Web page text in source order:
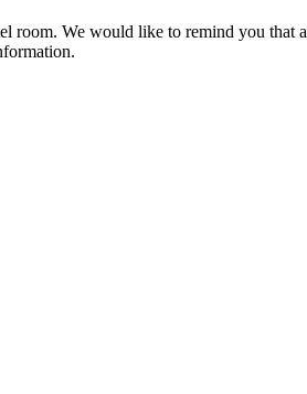
room. We would like to remind you